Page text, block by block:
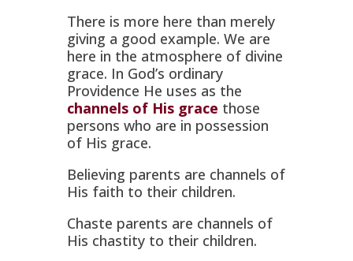
There is more here than merely
giving a good example. We are
here in the atmosphere of divine
grace. In God’s ordinary
Providence He uses as the
channels of His grace those
persons who are in possession
of His grace.
Believing parents are channels of
His faith to their children.
Chaste parents are channels of
His chastity to their children.